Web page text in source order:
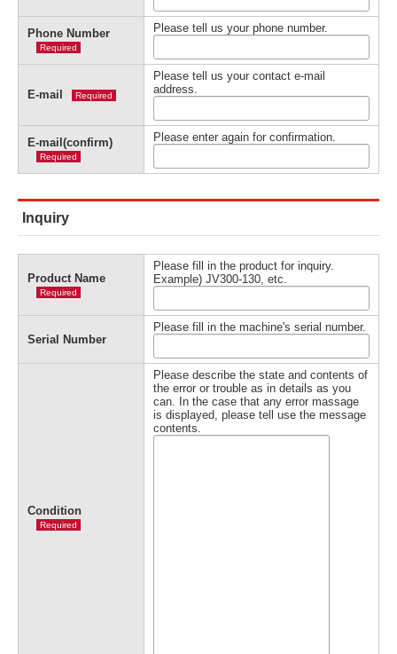
Phone Number
Required
Please tell us your phone number.
E-mail Required
Please tell us your contact e-mail
address.
E-mail(confirm)
Required
Please enter again for confirmation.
Inquiry
Product Name
Required
Please fill in the product for inquiry.
Example) JV300-130, etc.
Serial Number
Please fill in the machine's serial number.
Condition
Required
Please describe the state and contents of
the error or trouble as in details as you
can. In the case that any error massage
is displayed, please tell use the message
contents.